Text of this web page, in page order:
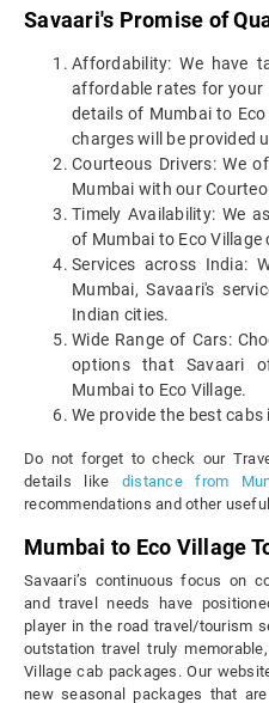
Savaari's Promise of
Affordability: We have
affordable rates for your
details of Mumbai to
charges will be provided
Courteous Drivers: We
Mumbai with our
Timely Availability: We
of Mumbai to Eco Village
Services across India:
Mumbai, Savaari's
Indian cities.
Wide Range of Cars:
options that Savaari
Mumbai to Eco Village.
We provide the best
Do not forget to check our
details like distance from
recommendations and other
Mumbai to Eco Village
Savaari’s continuous focus on
and travel needs have
player in the road travel/tourism
outstation travel truly
Village cab packages. Our
new seasonal packages that